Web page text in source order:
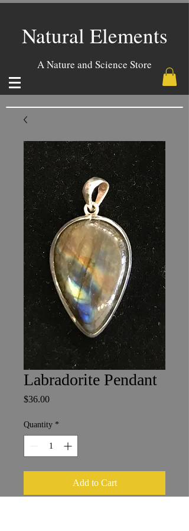
Natural Elements
A Nature and Science Store
Labradorite Pendant
$36.00Price
Quantity *
Add to Cart